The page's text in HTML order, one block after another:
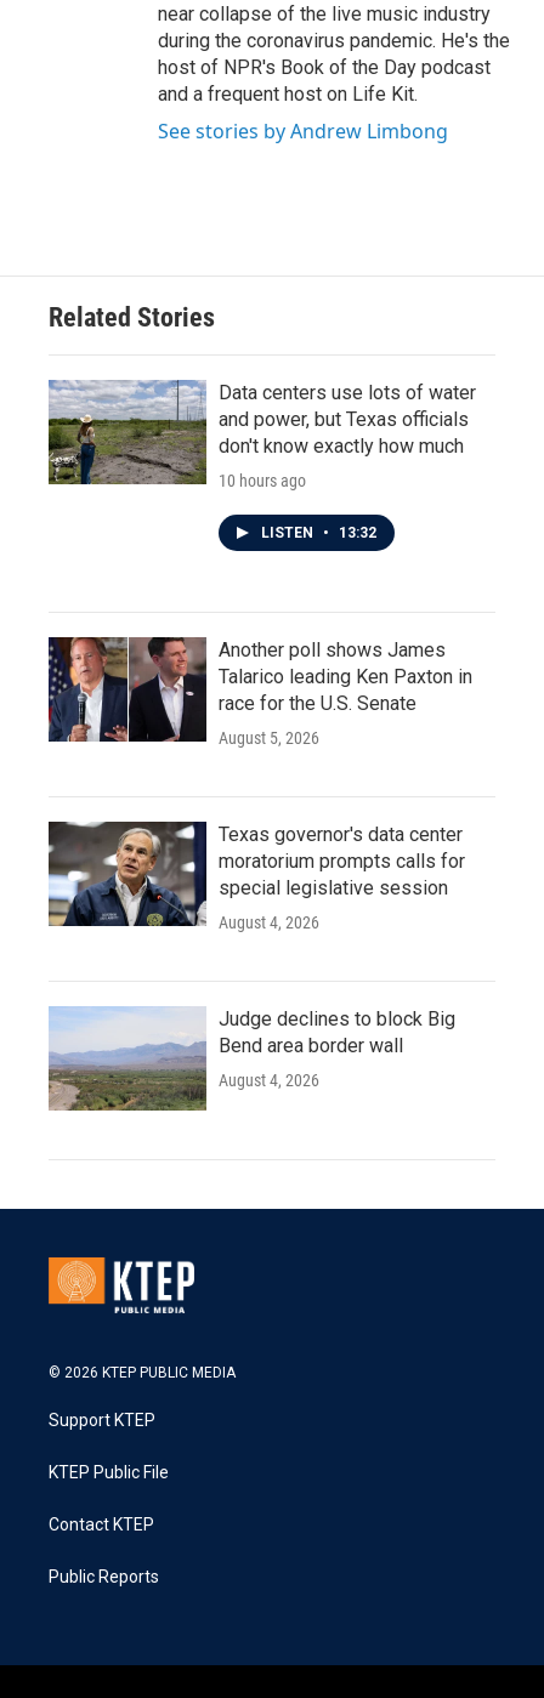
near collapse of the live music industry
during the coronavirus pandemic. He's the
host of NPR's Book of the Day podcast
and a frequent host on Life Kit.
See stories by Andrew Limbong
Related Stories
Data centers use lots of water
and power, but Texas officials
don't know exactly how much
10 hours ago
LISTEN • 13:32
Another poll shows James
Talarico leading Ken Paxton in
race for the U.S. Senate
August 5, 2026
Texas governor's data center
moratorium prompts calls for
special legislative session
August 4, 2026
Judge declines to block Big
Bend area border wall
August 4, 2026
© 2026 KTEP PUBLIC MEDIA
Support KTEP
KTEP Public File
Contact KTEP
Public Reports